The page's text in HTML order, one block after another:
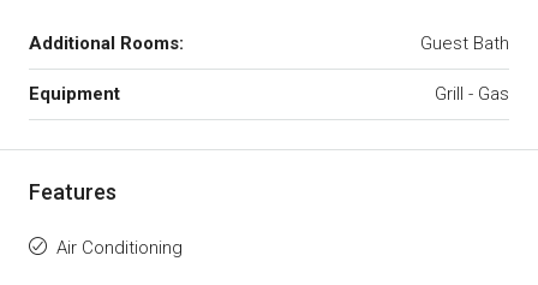
Additional Rooms: Guest Bath
Equipment Grill - Gas
Features
Air Conditioning